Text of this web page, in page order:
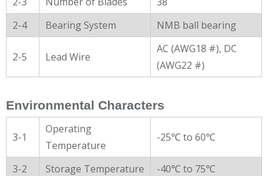
2-4
Bearing System NMB ball bearing
2-5 Lead Wire
AC (AWG18 #), DC
(AWG22 #)
Environmental Characters
3-1
Operating
Temperature
-25℃ to 60℃
3-2 Storage Temperature
-40℃ to 75℃